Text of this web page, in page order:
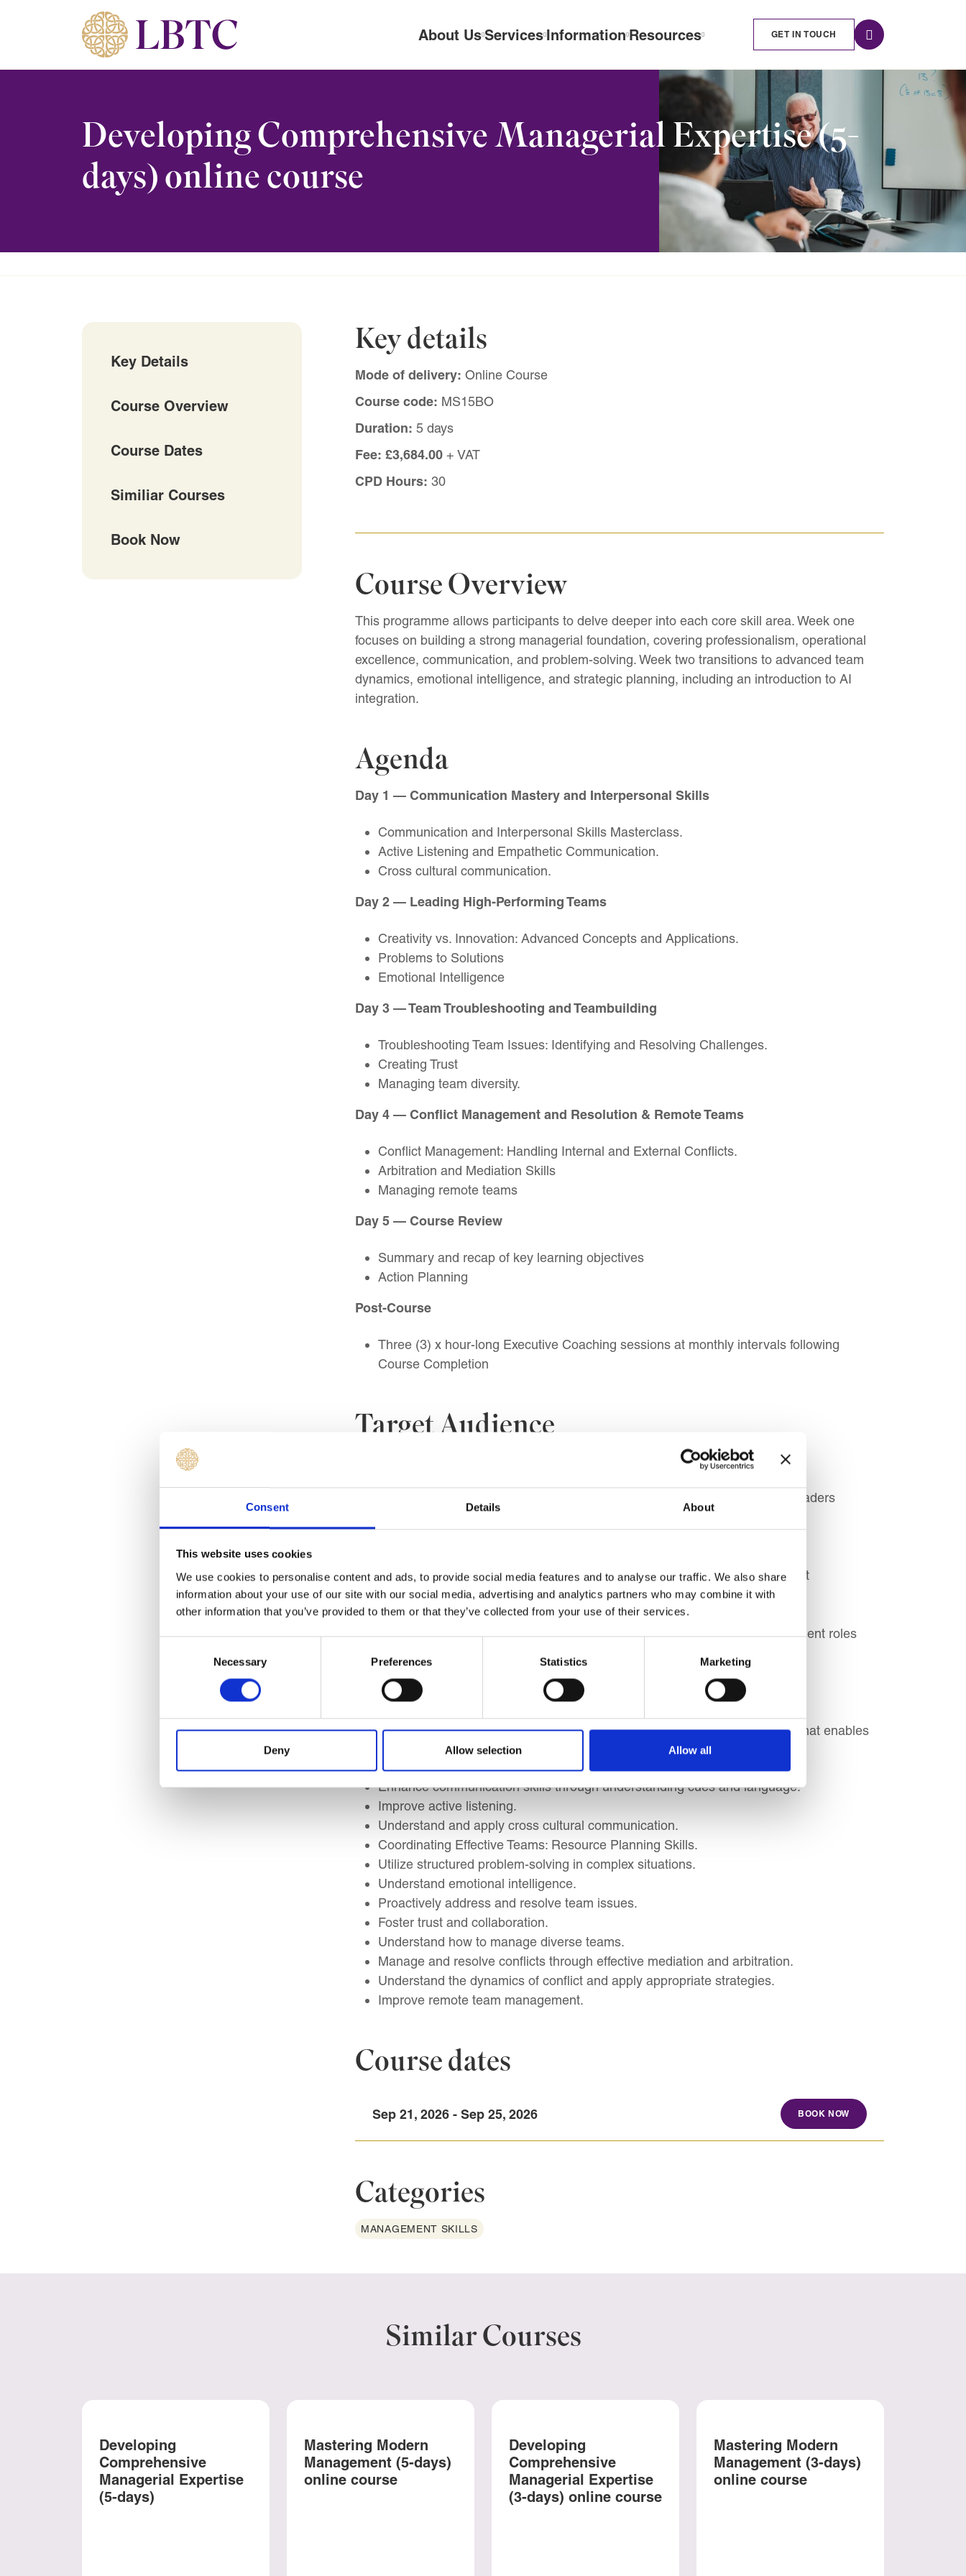
Consent Details About
This website uses cookies
We use cookies to personalise content and ads, to provide social media features and to analyse our traffic. We also share
information about your use of our site with our social media, advertising and analytics partners who may combine it with
other information that you’ve provided to them or that they’ve collected from your use of their services.
Necessary Preferences Statistics Marketing
Deny Allow selection Allow all
Skip to content
About UsServices Information Resources GET IN TOUCH
Developing Comprehensive Managerial Expertise (5-
days) online course
Key Details
Course Overview
Course Dates
Similiar Courses
Book Now
Key details
Mode of delivery: Online Course
Course code: MS15BO
Duration: 5 days
Fee: £3,684.00 + VAT
CPD Hours: 30
Course Overview
This programme allows participants to delve deeper into each core skill area. Week one
focuses on building a strong managerial foundation, covering professionalism, operational
excellence, communication, and problem-solving. Week two transitions to advanced team
dynamics, emotional intelligence, and strategic planning, including an introduction to AI
integration.
Agenda
Day 1 — Communication Mastery and Interpersonal Skills
Communication and Interpersonal Skills Masterclass.
Active Listening and Empathetic Communication.
Cross cultural communication.
Day 2 — Leading High-Performing Teams
Creativity vs. Innovation: Advanced Concepts and Applications.
Problems to Solutions
Emotional Intelligence
Day 3 — Team Troubleshooting and Teambuilding
Troubleshooting Team Issues: Identifying and Resolving Challenges.
Creating Trust
Managing team diversity.
Day 4 — Conflict Management and Resolution & Remote Teams
Conflict Management: Handling Internal and External Conflicts.
Arbitration and Mediation Skills
Managing remote teams
Day 5 — Course Review
Summary and recap of key learning objectives
Action Planning
Post-Course
Three (3) x hour-long Executive Coaching sessions at monthly intervals following
Course Completion
Target Audience
Mid-Level Managers, Experienced Supervisors, and Experienced Team Leaders
HR and Learning and Development Managers, and Employee Development
Professionals
Public Sector, NGO, and Non-Profit Managers
Management Consultants and Professionals preparing for senior management roles
Learning Outcomes
By the end of this course, you will be able to implement a successful strategy that enables
Enhance communication skills through understanding cues and language.
Improve active listening.
Understand and apply cross cultural communication.
Coordinating Effective Teams: Resource Planning Skills.
Utilize structured problem-solving in complex situations.
Understand emotional intelligence.
Proactively address and resolve team issues.
Foster trust and collaboration.
Understand how to manage diverse teams.
Manage and resolve conflicts through effective mediation and arbitration.
Understand the dynamics of conflict and apply appropriate strategies.
Improve remote team management.
Course dates
Sep 21, 2026 - Sep 25, 2026 BOOK NOW
Categories
MANAGEMENT SKILLS
Similar Courses
Developing
Comprehensive
Managerial Expertise
(5-days)
Mastering Modern
Management (5-days)
online course
Developing
Comprehensive
Managerial Expertise
(3-days) online course
Mastering Modern
Management (3-days)
online course